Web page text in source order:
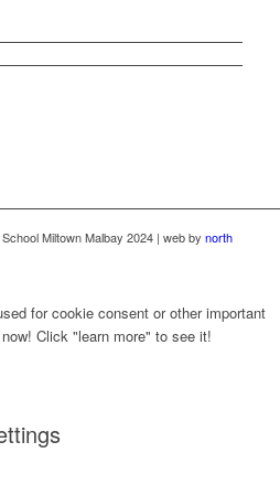
Miltown Malbay 2024 | web by north
for cookie consent or other important
Click "learn more" to see it!